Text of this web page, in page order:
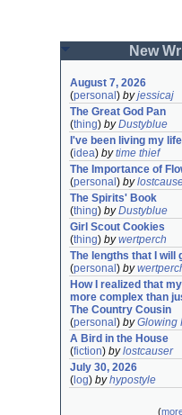
New
August 7, 2026
(personal ) byjessicaj
The Great God Pan
(thing) byDustyblue
I've been living my
(idea) bytime thief
The Importance of
(personal ) by
The Spirits' Book
(thing) byDustyblue
Girl Scout Cookies
(thing) bywertperch
The lengths that I will
(personal ) by
How I realized that
more complex than
The Country Cousin
(personal ) byGlowing
A Bird in the House
(fiction) bylostcauser
July 30, 2026
( log) byhypostyle
(